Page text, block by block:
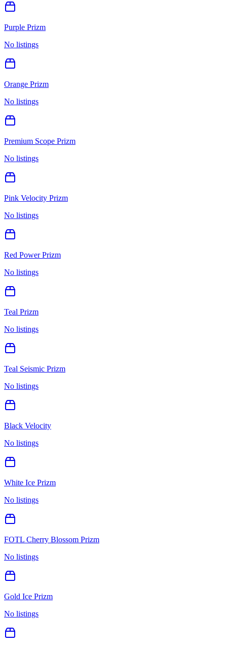
Purple Prizm
No listings
Orange Prizm
No listings
Premium Scope Prizm
No listings
Pink Velocity Prizm
No listings
Red Power Prizm
No listings
Teal Prizm
No listings
Teal Seismic Prizm
No listings
Black Velocity
No listings
White Ice Prizm
No listings
FOTL Cherry Blossom Prizm
No listings
Gold Ice Prizm
No listings